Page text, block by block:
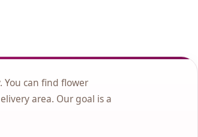
You can find flower
area. Our goal is a